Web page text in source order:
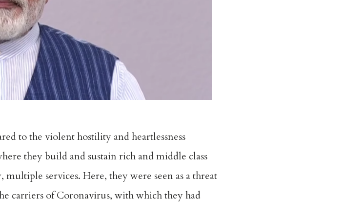
to the violent hostility and heartlessness
they build and sustain rich and middle class
services. Here, they were seen as a threat
carriers of Coronavirus, with which they had